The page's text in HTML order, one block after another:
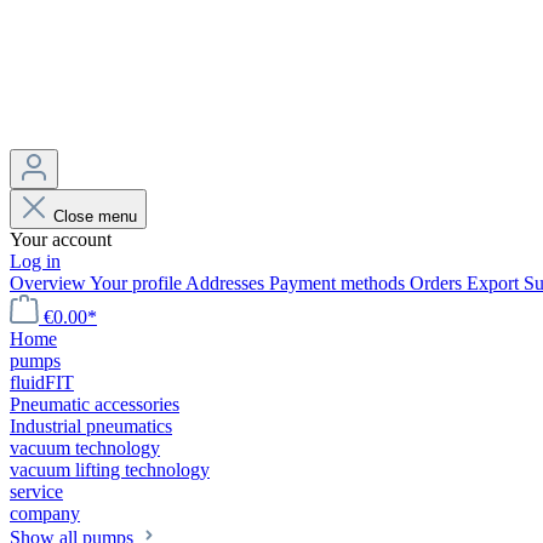
Close menu
Your account
Log in
OverviewYour profile Addresses Payment methods Orders Export
€0.00*
Home
pumps
fluidFIT
Pneumatic accessories
Industrial pneumatics
vacuum technology
vacuum lifting technology
service
company
Show all pumps